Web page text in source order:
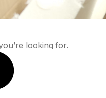
looking for.